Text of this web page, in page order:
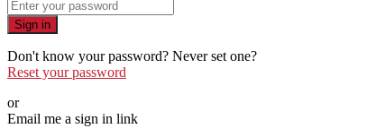
Sign in
Don't know your password? Never set one?
Reset your password
or
Email me a sign in link